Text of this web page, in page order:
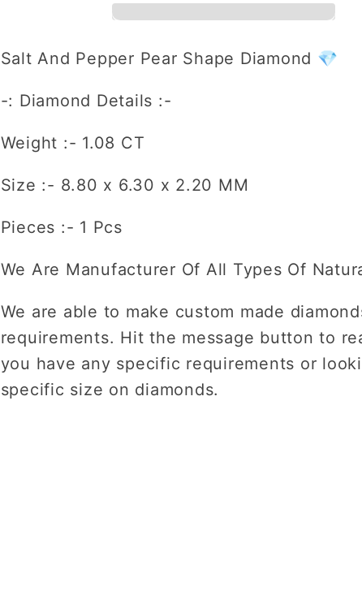
Pear
Diamond
Engagement
Ring
And
Pear
Shape
Diamond
Engagement
Salt And Pepper Pear Shape Diamond 💎
-: Diamond Details :-
Weight :- 1.08 CT
Size :- 8.80 x 6.30 x 2.20 MM
Pieces :- 1 Pcs
We Are Manufacturer Of All Types Of
We are able to make custom made
requirements. Hit the message button to
you have any specific requirements or
specific size on diamonds.